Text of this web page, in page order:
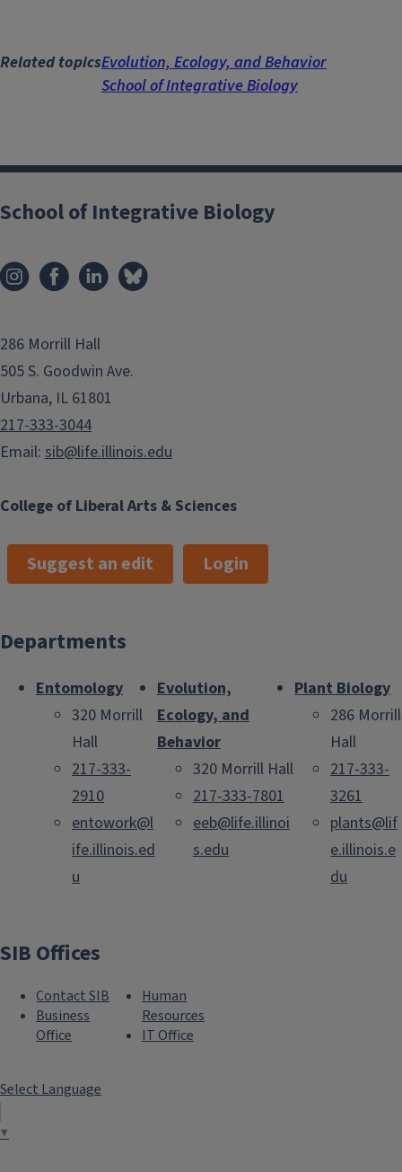
Related topicsEvolution, Ecology, and Behavior
School of Integrative Biology
College of Liberal Arts & Sciences
School of Integrative Biology
286 Morrill Hall
505 S. Goodwin Ave.
Urbana, IL 61801
217-333-3044
Email: sib@life.illinois.edu
Suggest an edit Login
Departments
Entomology
320 Morrill
Hall
217-333-
2910
entowork@l
ife.illinois.ed
u
Evolution,
Ecology, and
Behavior
320 Morrill Hall
217-333-7801
eeb@life.illinoi
s.edu
Plant Biology
286 Morrill
Hall
217-333-
3261
plants@lif
e.illinois.e
du
SIB Offices
Contact SIB
Business
Office
Human
Resources
IT Office
Select Language
▼